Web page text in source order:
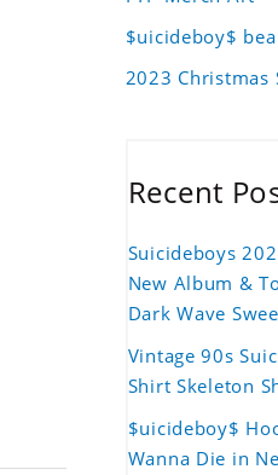
$uicideboy$
2023 Christmas
Recent
Suicideboys
New Album &
Dark Wave
Vintage 90s
Shirt Skeleton
$uicideboy$
Wanna Die in